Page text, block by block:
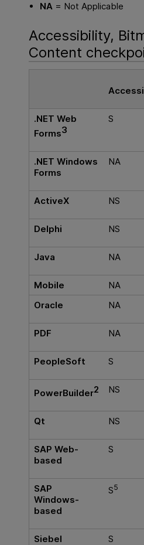
NA = Not Applicable
Accessibility,
Content
.NET Web
Forms3
S
.NET Windows
Forms
NA
ActiveX NS
Delphi NS
Java NA
Mobile NA
Oracle
NA
PDF NA
PeopleSoft S
PowerBuilder2 NS
Qt NS
SAP Web-
based
S
SAP
Windows-
based
S5
Siebel S